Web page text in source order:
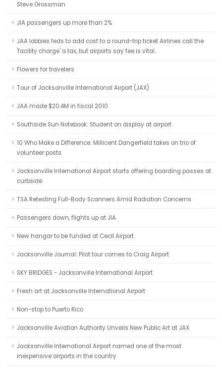
Steve Grossman
JIA passengers up more than 2%
JAA lobbies feds to add cost to a round-trip ticket Airlines call the
'facility charge' a tax, but airports say fee is vital.
Flowers for travelers
Tour of Jacksonville International Airport (JAX)
JAA made $20.4M in fiscal 2010
Southside Sun Notebook: Student on display at airport
10 Who Make a Difference: Millicent Dangerfield takes on trio of
volunteer posts
Jacksonville International Airport starts offering boarding passes at
curbside
TSA Retesting Full-Body Scanners Amid Radiation Concerns
Passengers down, flights up at JIA
New hangar to be funded at Cecil Airport
Jacksonville Journal: Pilot tour comes to Craig Airport
SKY BRIDGES - Jacksonville International Airport
Fresh art at Jacksonville International Airport
Non-stop to Puerto Rico
Jacksonville Aviation Authority Unveils New Public Art at JAX
Jacksonville International Airport named one of the most
inexpensive airports in the country